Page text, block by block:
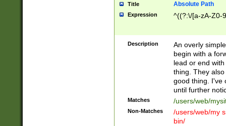
Title Absolute Path
Expression ^((?:\/[a-zA-Z0-
Description
An overly
begin with a
lead or end
thing. They
good thing. I've
until further
Matches /users/web/
Non-Matches
/users/web/my
bin/